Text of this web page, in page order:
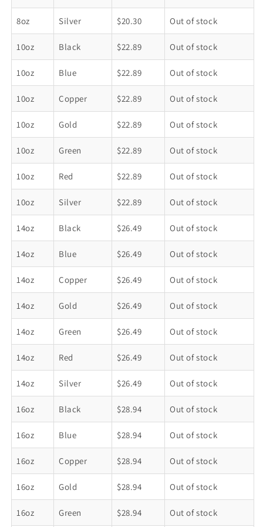
8oz Silver $20.30 Out of stock
10oz Black $22.89 Out of stock
10oz Blue $22.89 Out of stock
10oz Copper $22.89 Out of stock
10oz Gold $22.89 Out of stock
10oz Green $22.89 Out of stock
10oz Red $22.89 Out of stock
10oz Silver $22.89 Out of stock
14oz Black $26.49 Out of stock
14oz Blue $26.49 Out of stock
14oz Copper $26.49 Out of stock
14oz Gold $26.49 Out of stock
14oz Green $26.49 Out of stock
14oz Red $26.49 Out of stock
14oz Silver $26.49 Out of stock
16oz Black $28.94 Out of stock
16oz Blue $28.94 Out of stock
16oz Copper $28.94 Out of stock
16oz Gold $28.94 Out of stock
16oz Green $28.94 Out of stock